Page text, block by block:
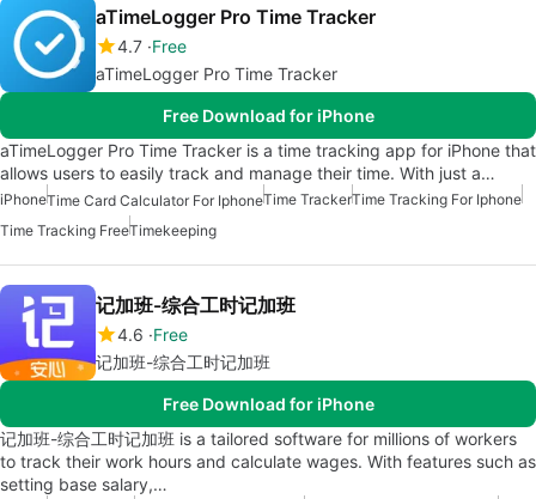
aTimeLogger Pro Time Tracker
4.7 Free
aTimeLogger Pro Time Tracker
Free Download for iPhone
aTimeLogger Pro Time Tracker is a time tracking app for iPhone that
allows users to easily track and manage their time. With just a…
iPhoneTime Card Calculator For IphoneTime TrackerTime Tracking For Iphone
Time Tracking FreeTimekeeping
记加班-综合工时记加班
4.6 Free
记加班-综合工时记加班
Free Download for iPhone
记加班-综合工时记加班 is a tailored software for millions of workers
to track their work hours and calculate wages. With features such as
setting base salary,…